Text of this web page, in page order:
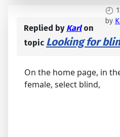
by
Replied by Karlon
topic Looking for
On the home page, in
female, select blind,